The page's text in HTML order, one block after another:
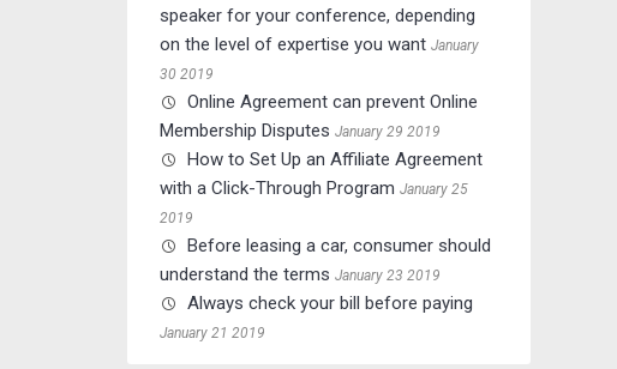
speaker for your conference, depending
on the level of expertise you want January
30 2019
Online Agreement can prevent Online
Membership Disputes January 29 2019
How to Set Up an Affiliate Agreement
with a Click-Through Program January 25
2019
Before leasing a car, consumer should
understand the terms January 23 2019
Always check your bill before paying
January 21 2019